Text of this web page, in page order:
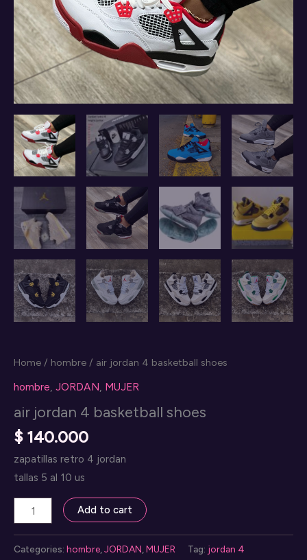
Home / hombre / air jordan 4 basketball shoes
hombre, JORDAN, MUJER
air jordan 4 basketball shoes
$140.000
zapatillas retro 4 jordan
tallas 5 al 10 us
jordan
4
Add to cart
Categories: hombre JORDAN MUJER Tag: jordan 4